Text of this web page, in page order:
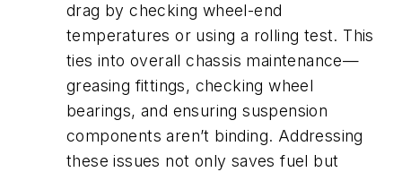
drag by checking wheel-end
temperatures or using a rolling test. This
ties into overall chassis maintenance—
greasing fittings, checking wheel
bearings, and ensuring suspension
components aren’t binding. Addressing
these issues not only saves fuel but